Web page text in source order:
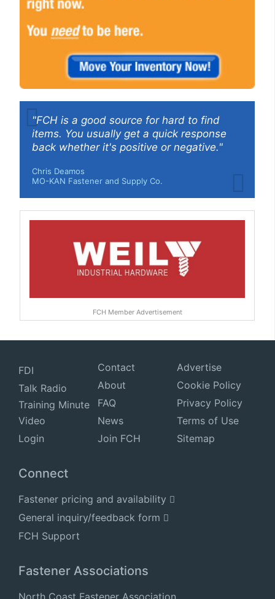
"FCH is a good source for hard to find
items. You usually get a quick response
back whether it's positive or negative."
Chris Deamos
MO-KAN Fastener and Supply Co.
FCH Member Advertisement
FDI
Talk Radio
Training Minute
Video
Login
Contact
About
FAQ
News
Join FCH
Advertise
Cookie Policy
Privacy Policy
Terms of Use
Sitemap
Connect
Fastener pricing and availability
General inquiry/feedback form
FCH Support
Fastener Associations
North Coast Fastener Association